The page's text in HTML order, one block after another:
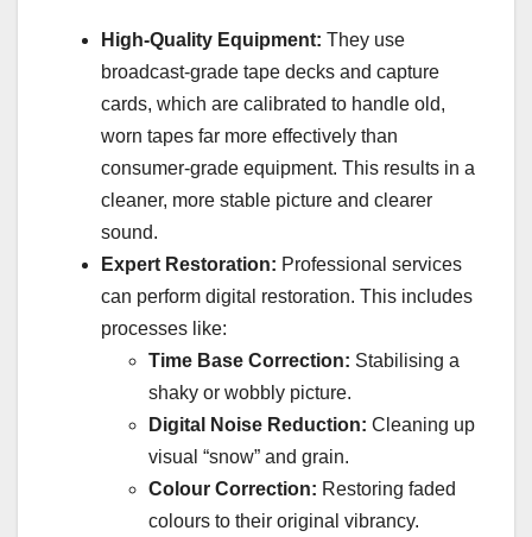
High-Quality Equipment: They use
broadcast-grade tape decks and capture
cards, which are calibrated to handle old,
worn tapes far more effectively than
consumer-grade equipment. This results in a
cleaner, more stable picture and clearer
sound.
Expert Restoration: Professional services
can perform digital restoration. This includes
processes like:
Time Base Correction: Stabilising a
shaky or wobbly picture.
Digital Noise Reduction: Cleaning up
visual “snow” and grain.
Colour Correction: Restoring faded
colours to their original vibrancy.